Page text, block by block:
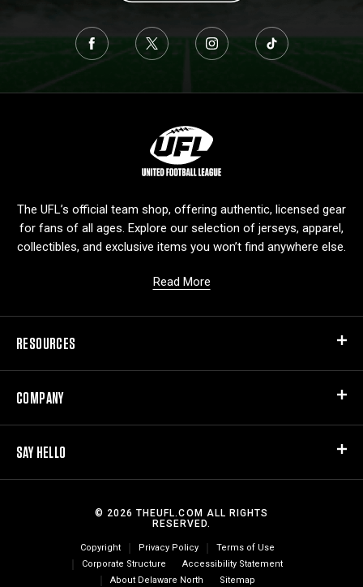
g
The UFL’s official team shop, offering authentic, licensed gear
for fans of all ages. Explore our selection of jerseys, apparel,
collectibles, and exclusive items you won’t find anywhere else.
Read More
RESOURCES
COMPANY
SAY HELLO
© 2026 THEUFL.COM ALL RIGHTS
RESERVED.
Copyright Privacy Policy
Terms of Use
Corporate Structure
Accessibility Statement
About Delaware North
Sitemap